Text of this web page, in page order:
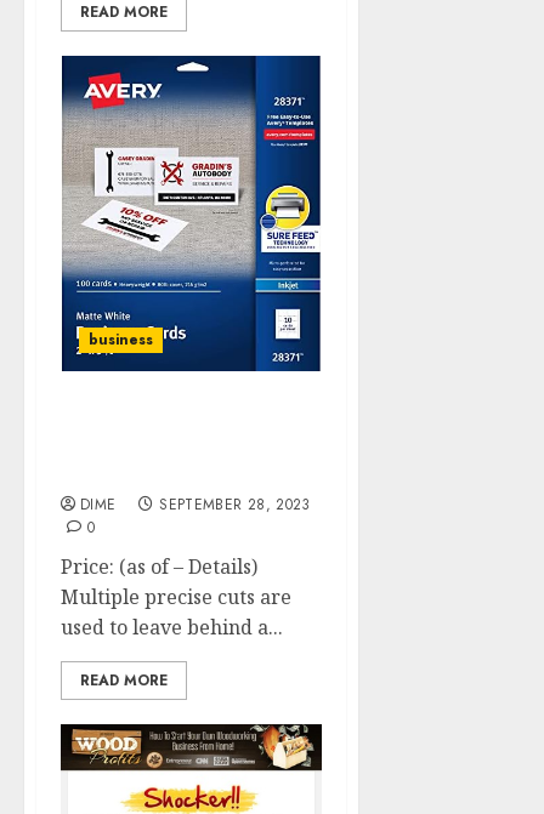
READ MORE
business
DIME
SEPTEMBER 28, 2023
0
Price: (as of – Details)
Multiple precise cuts are
used to leave behind a...
READ MORE